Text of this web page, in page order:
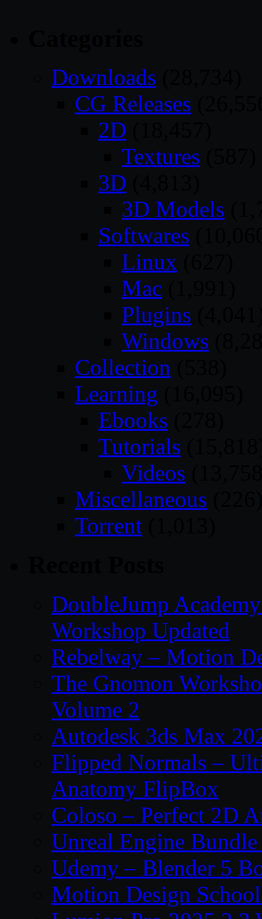
Downloads
CG Releases
2D
Textures
3D
3D Models
Softwares
Linux
Mac
Plugins
Windows
Collection
Learning
Ebooks
Tutorials
Videos
Miscellaneous
Torrent
DoubleJump
Workshop Updated
Rebelway – Motion
The Gnomon
Volume 2
Autodesk 3ds Max
Flipped Normals –
Anatomy FlipBox
Coloso – Perfect 2D
Unreal Engine
Udemy – Blender 5
Motion Design